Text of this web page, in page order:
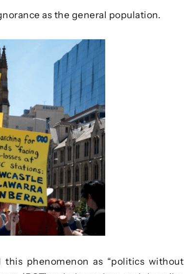
as the general population.
phenomenon as “politics without